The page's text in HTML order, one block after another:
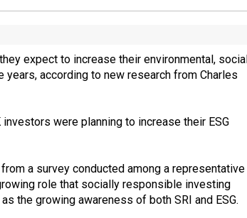
expect to increase their environmental,
years, according to new research from Charles
were planning to increase their ESG
a survey conducted among a representative
role that socially responsible investing
the growing awareness of both SRI and ESG.